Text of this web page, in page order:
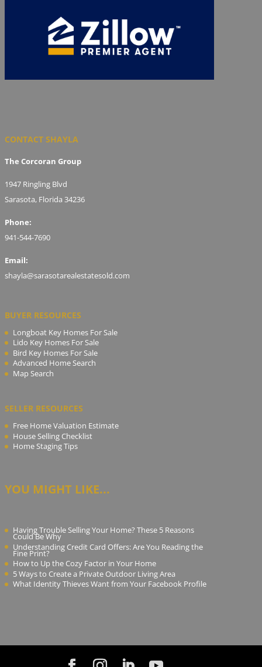
CONTACT SHAYLA
The Corcoran Group
1947 Ringling Blvd
Sarasota, Florida 34236
Phone:
941-544-7690
Email:
shayla@sarasotarealestatesold.com
BUYER RESOURCES
Longboat Key Homes For Sale
Lido Key Homes For Sale
Bird Key Homes For Sale
Advanced Home Search
Map Search
SELLER RESOURCES
Free Home Valuation Estimate
House Selling Checklist
Home Staging Tips
YOU MIGHT LIKE...
Having Trouble Selling Your Home? These 5 Reasons
Could Be Why
Understanding Credit Card Offers: Are You Reading the
Fine Print?
How to Up the Cozy Factor in Your Home
5 Ways to Create a Private Outdoor Living Area
What Identity Thieves Want from Your Facebook Profile